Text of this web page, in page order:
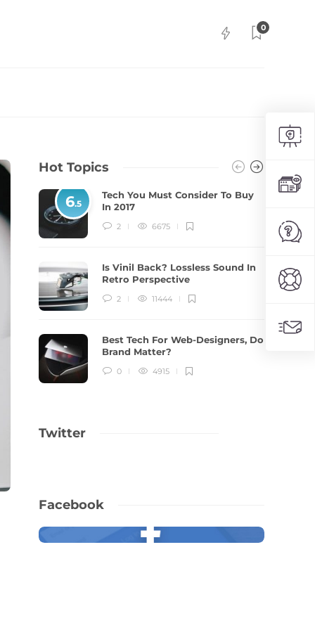
0
Hot Topics
6.5
Tech You Must Consider To Buy
In 2017
2 6675
Is Vinil Back? Lossless Sound In
Retro Perspective
2 11444
Best Tech For Web-Designers, Do
Brand Matter?
0 4915
Twitter
Facebook